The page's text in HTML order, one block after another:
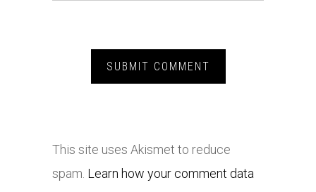
This site uses Akismet to reduce
spam. Learn how your comment data